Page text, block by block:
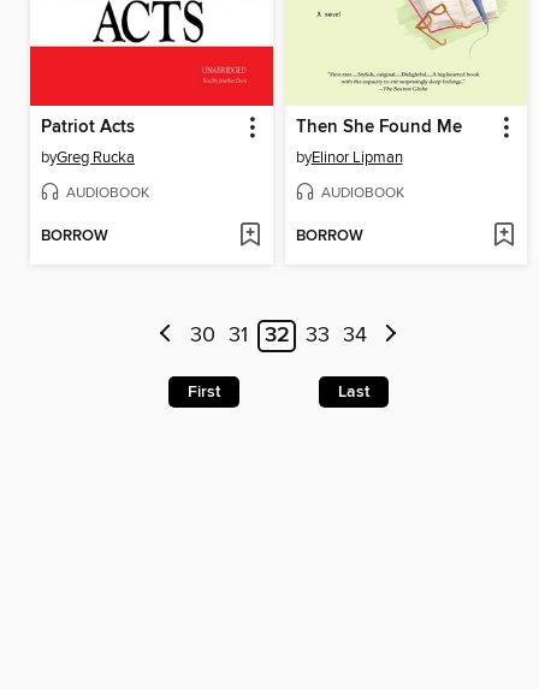
Patriot Acts
byGreg Rucka
AUDIOBOOK
BORROW
Then She Found Me
byElinor Lipman
AUDIOBOOK
BORROW
30 31 32 33 34
First Last